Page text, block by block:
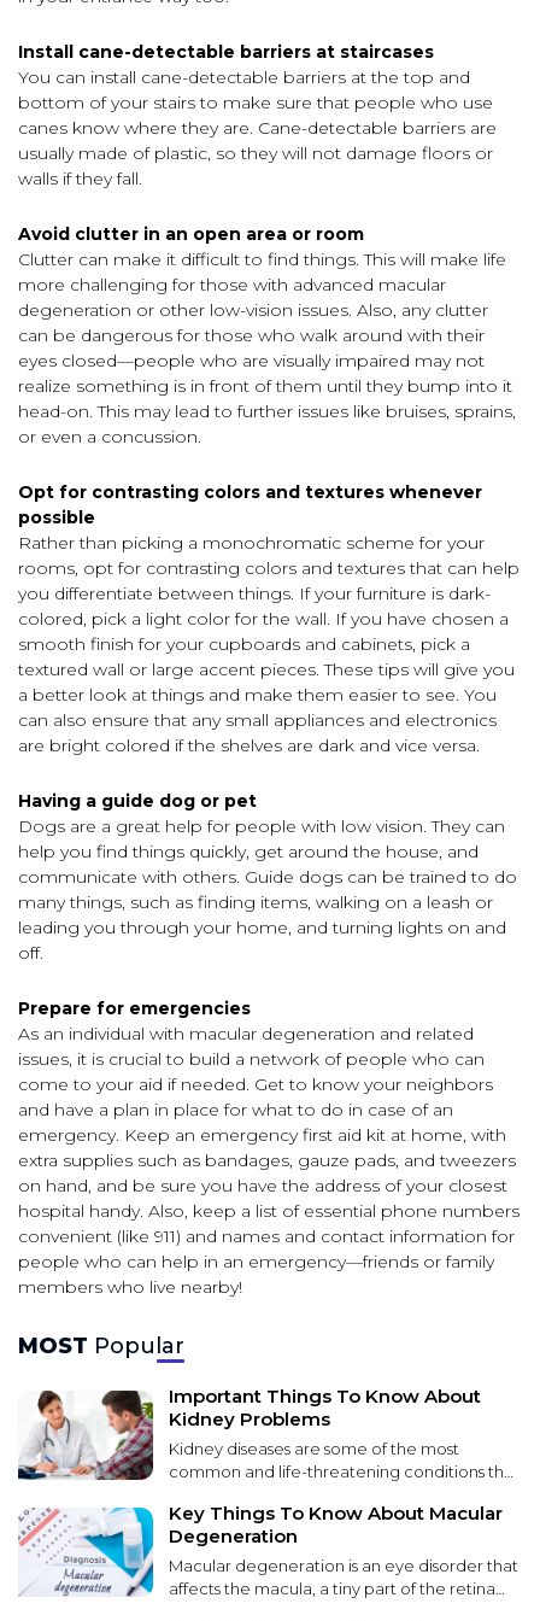
Install cane-detectable barriers at staircases
You can install cane-detectable barriers at the top and
bottom of your stairs to make sure that people who use
canes know where they are. Cane-detectable barriers are
usually made of plastic, so they will not damage floors or
walls if they fall.
Avoid clutter in an open area or room
Clutter can make it difficult to find things. This will make life
more challenging for those with advanced macular
degeneration or other low-vision issues. Also, any clutter
can be dangerous for those who walk around with their
eyes closed—people who are visually impaired may not
realize something is in front of them until they bump into it
head-on. This may lead to further issues like bruises, sprains,
or even a concussion.
Opt for contrasting colors and textures whenever
possible
Rather than picking a monochromatic scheme for your
rooms, opt for contrasting colors and textures that can help
you differentiate between things. If your furniture is dark-
colored, pick a light color for the wall. If you have chosen a
smooth finish for your cupboards and cabinets, pick a
textured wall or large accent pieces. These tips will give you
a better look at things and make them easier to see. You
can also ensure that any small appliances and electronics
are bright colored if the shelves are dark and vice versa.
Having a guide dog or pet
Dogs are a great help for people with low vision. They can
help you find things quickly, get around the house, and
communicate with others. Guide dogs can be trained to do
many things, such as finding items, walking on a leash or
leading you through your home, and turning lights on and
off.
Prepare for emergencies
As an individual with macular degeneration and related
issues, it is crucial to build a network of people who can
come to your aid if needed. Get to know your neighbors
and have a plan in place for what to do in case of an
emergency. Keep an emergency first aid kit at home, with
extra supplies such as bandages, gauze pads, and tweezers
on hand, and be sure you have the address of your closest
hospital handy. Also, keep a list of essential phone numbers
convenient (like 911) and names and contact information for
people who can help in an emergency—friends or family
members who live nearby!
MOST Popular
Important Things To Know About
Kidney Problems
Kidney diseases are some of the most
common and life-threatening conditions that
lead to kidney function failure over time. It
can be caused by various factors, including
environmental toxins, genetic
predispositions, and unhealthy lifestyle
Key Things To Know About Macular
Degeneration
Macular degeneration is an eye disorder that
affects the macula, a tiny part of the retina